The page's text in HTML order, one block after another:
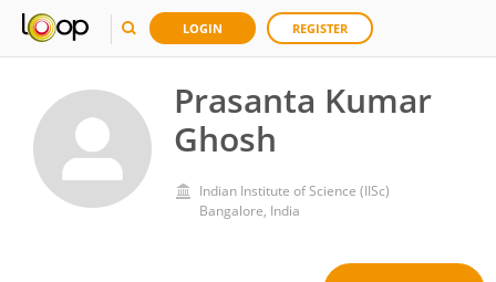
LOGIN REGISTER
Prasanta Kumar
Ghosh
Indian Institute of Science (IISc)
Bangalore, India